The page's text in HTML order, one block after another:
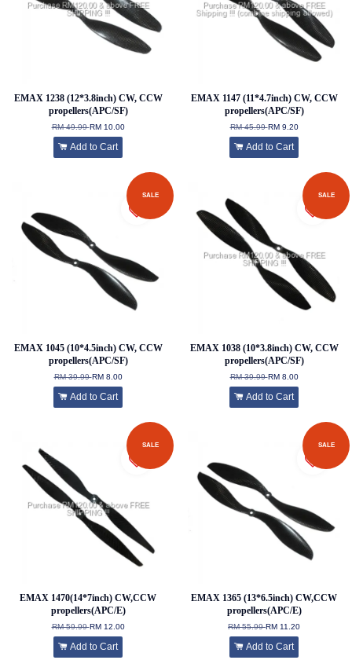
EMAX 1238 (12*3.8inch) CW, CCW
propellers(APC/SF)
RM 49.99RM 10.00
Add to Cart
EMAX 1147 (11*4.7inch) CW, CCW
propellers(APC/SF)
RM 45.99RM 9.20
Add to Cart
SALE
EMAX 1045 (10*4.5inch) CW, CCW
propellers(APC/SF)
RM 39.99RM 8.00
Add to Cart
SALE
EMAX 1038 (10*3.8inch) CW, CCW
propellers(APC/SF)
RM 39.99RM 8.00
Add to Cart
SALE
EMAX 1470(14*7inch) CW,CCW
propellers(APC/E)
RM 59.99RM 12.00
Add to Cart
SALE
EMAX 1365 (13*6.5inch) CW,CCW
propellers(APC/E)
RM 55.99RM 11.20
Add to Cart